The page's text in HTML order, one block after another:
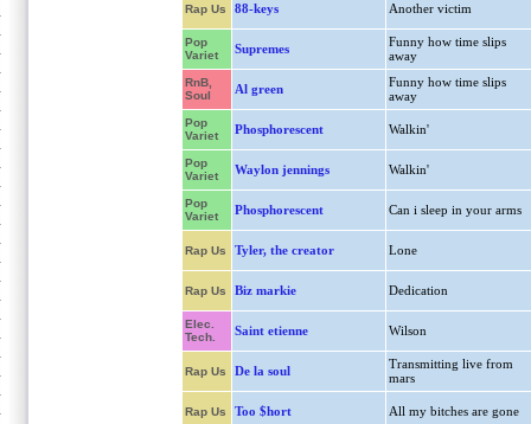
Rap Us 88-keys Another victim
Pop
Variet
Supremes
Funny how time slips
away
RnB,
Soul
Al green
Funny how time slips
away
Pop
Variet
Phosphorescent Walkin'
Pop
Variet
Waylon jennings Walkin'
Pop
Variet
Phosphorescent Can i sleep in your arms
Rap Us Tyler, the creator Lone
Rap Us Biz markie Dedication
Elec.
Tech.
Saint etienne Wilson
Rap Us De la soul
Transmitting live from
mars
Rap Us Too $hort All my bitches are gone